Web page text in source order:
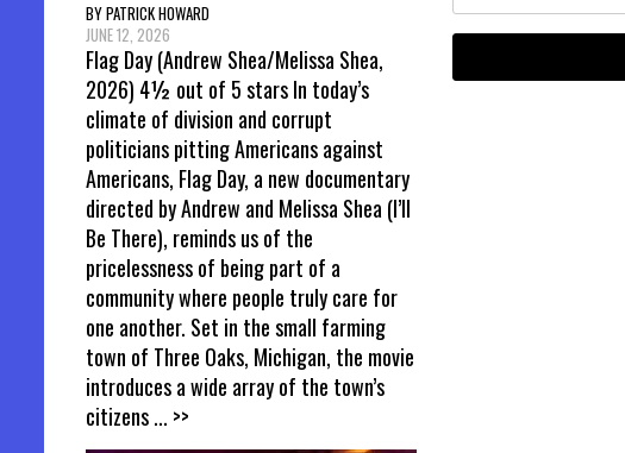
BY PATRICK HOWARD
JUNE 12, 2026
Flag Day (Andrew Shea/Melissa Shea,
2026) 4½ out of 5 stars In today’s
climate of division and corrupt
politicians pitting Americans against
Americans, Flag Day, a new documentary
directed by Andrew and Melissa Shea (I’ll
Be There), reminds us of the
pricelessness of being part of a
community where people truly care for
one another. Set in the small farming
town of Three Oaks, Michigan, the movie
introduces a wide array of the town’s
citizens... >>